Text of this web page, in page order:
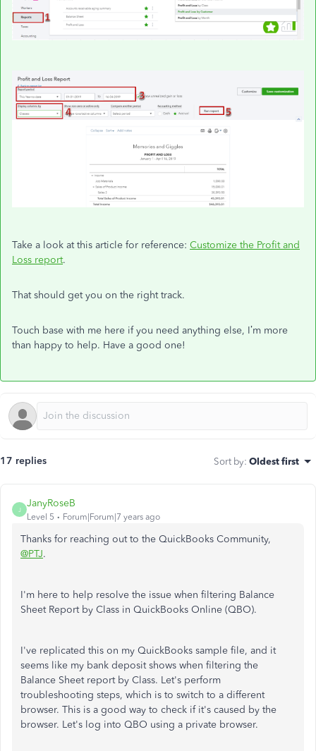
Take a look at this article for reference: Customize the Profit and
Loss report.
That should get you on the right track.
Touch base with me here if you need anything else, I’m more
than happy to help. Have a good one!
17 replies Sort by: Oldest first
J
JanyRoseB
Level 5 Forum|Forum|7 years ago
Thanks for reaching out to the QuickBooks Community,
@PTJ.
I'm here to help resolve the issue when filtering Balance
Sheet Report by Class in QuickBooks Online (QBO).
I've replicated this on my QuickBooks sample file, and it
seems like my bank deposit shows when filtering the
Balance Sheet report by Class. Let's perform
troubleshooting steps, which is to switch to a different
browser. This is a good way to check if it's caused by the
browser. Let's log into QBO using a private browser.